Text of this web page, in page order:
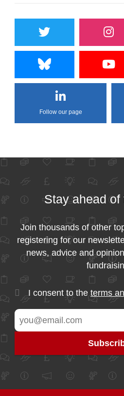
Follow our page
Stay ahead of
Join thousands of other
registering for our
news, advice and
I consent to the terms